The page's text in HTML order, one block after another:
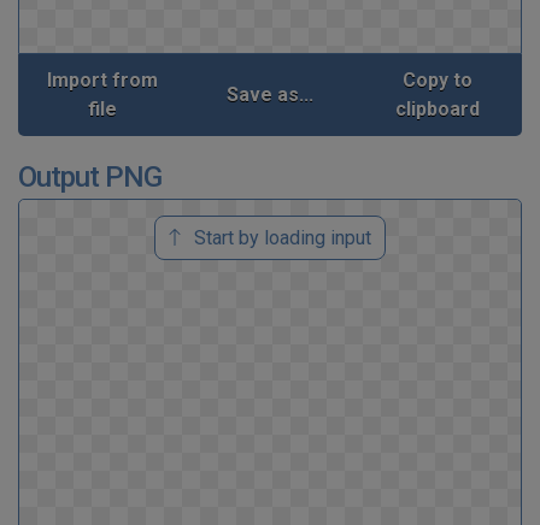
Import from
file
Save as...
Copy to
clipboard
Output PNG
Start by loading input